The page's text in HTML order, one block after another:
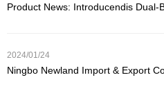
Product News: Introducendis Dual-
2024/01/24
Ningbo Newland Import & Export